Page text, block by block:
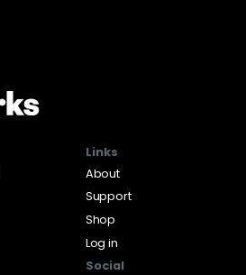
Links
About
Support
Shop
Log in
Social